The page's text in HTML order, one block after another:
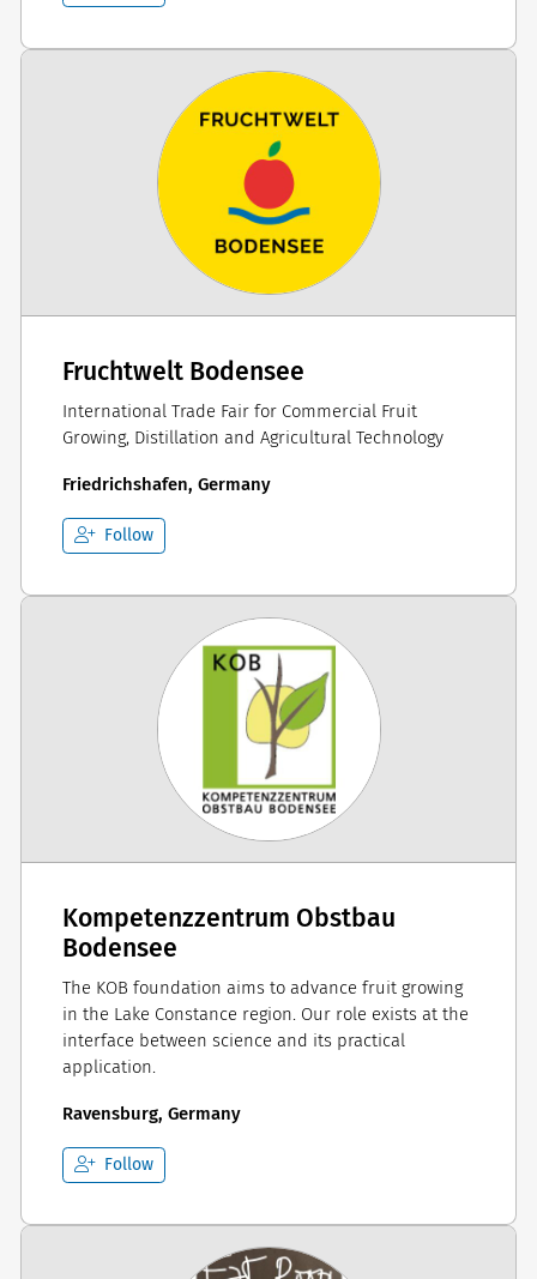
Fruchtwelt Bodensee
International Trade Fair for Commercial Fruit
Growing, Distillation and Agricultural Technology
Friedrichshafen, Germany
Follow
Kompetenzzentrum Obstbau
Bodensee
The KOB foundation aims to advance fruit growing
in the Lake Constance region. Our role exists at the
interface between science and its practical
application.
Ravensburg, Germany
Follow